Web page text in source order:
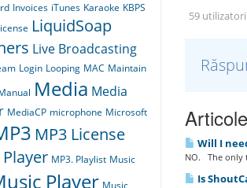
59
Will I
NO. The only
Is
Invoices iTunes Karaoke KBPS
LiquidSoap
Live Broadcasting
Login Looping MAC Maintain
Media Media
MediaCP microphone Microsoft
MP3 License
Player MP3. Playlist Music
Player